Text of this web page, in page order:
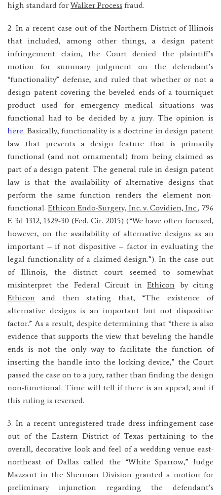
high standard forWalker Process fraud.
2. In a recent case out of the Northern District of Illinois
that included, among other things, a design patent
infringement claim, the Court denied the plaintiff’s
motion for summary judgment on the defendant’s
“functionality” defense, and ruled that whether or not a
design patent covering the beveled ends of a tourniquet
product used for emergency medical situations was
functional had to be decided by a jury. The opinion is
here. Basically, functionality is a doctrine in design patent
law that prevents a design feature that is primarily
functional (and not ornamental) from being claimed as
part of a design patent. The general rule in design patent
law is that the availability of alternative designs that
perform the same function renders the element non-
functional. Ethicon Endo-Surgery, Inc. v. Covidien, Inc., 796
F. 3d 1312, 1329-30 (Fed. Cir. 2015) (“We have often focused,
however, on the availability of alternative designs as an
important – if not dispositive – factor in evaluating the
legal functionality of a claimed design.”). In the case out
of Illinois, the district court seemed to somewhat
misinterpret the Federal Circuit inEthicon by citing
Ethicon and then stating that, “The existence of
alternative designs is an important but not dispositive
factor.” As a result, despite determining that “there is also
evidence that supports the view that beveling the handle
ends is not the only way to facilitate the function of
inserting the handle into the locking device,” the Court
passed the case on to a jury, rather than finding the design
non-functional. Time will tell if there is an appeal, and if
this ruling is reversed.
3. In a recent unregistered trade dress infringement case
out of the Eastern District of Texas pertaining to the
overall, decorative look and feel of a wedding venue east-
northeast of Dallas called the “White Sparrow,” Judge
Mazzant in the Sherman Division granted a motion for
preliminary injunction regarding the defendant’s